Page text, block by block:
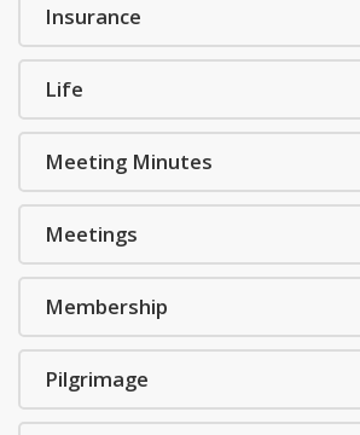
Insurance
Life
Meeting Minutes
Meetings
Membership
Pilgrimage